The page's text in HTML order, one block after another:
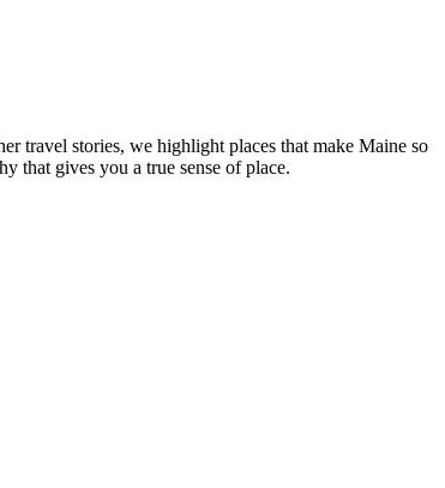
travel stories, we highlight places that make Maine so
that gives you a true sense of place.